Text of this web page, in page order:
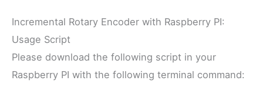
Incremental Rotary Encoder with Raspberry PI:
Usage Script
Please download the following script in your
Raspberry PI with the following terminal command: